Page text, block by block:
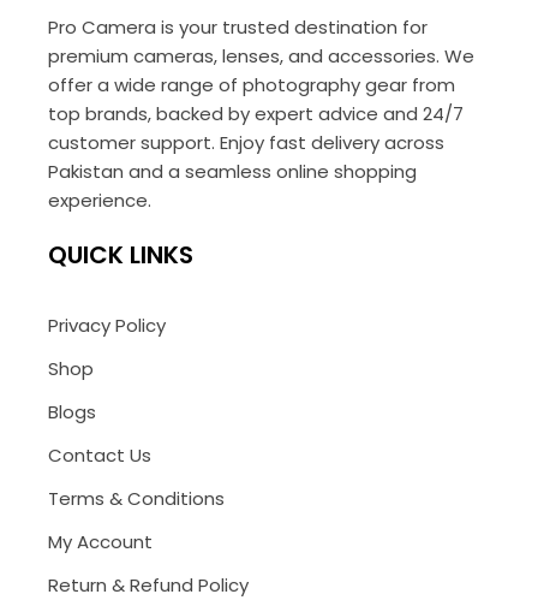
Pro Camera is your trusted destination for
premium cameras, lenses, and accessories. We
offer a wide range of photography gear from
top brands, backed by expert advice and 24/7
customer support. Enjoy fast delivery across
Pakistan and a seamless online shopping
experience.
QUICK LINKS
Privacy Policy
Shop
Blogs
Contact Us
Terms & Conditions
My Account
Return & Refund Policy